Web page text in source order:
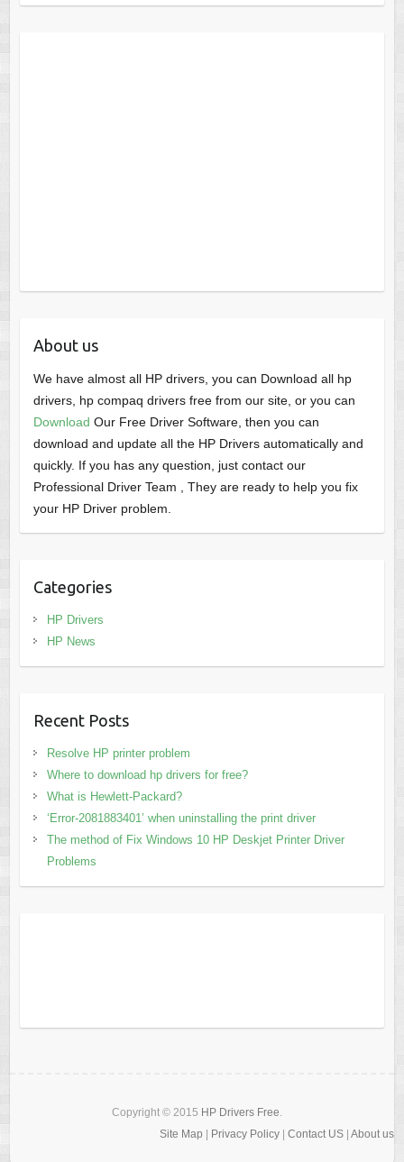
About us
We have almost all HP drivers, you can Download all hp
drivers, hp compaq drivers free from our site, or you can
Download Our Free Driver Software, then you can
download and update all the HP Drivers automatically and
quickly. If you has any question, just contact our
Professional Driver Team , They are ready to help you fix
your HP Driver problem.
Categories
HP Drivers
HP News
Recent Posts
Resolve HP printer problem
Where to download hp drivers for free?
What is Hewlett-Packard?
‘Error-2081883401’ when uninstalling the print driver
The method of Fix Windows 10 HP Deskjet Printer Driver
Problems
Copyright © 2015 HP Drivers Free.
Site Map
Privacy Policy Contact US| About us